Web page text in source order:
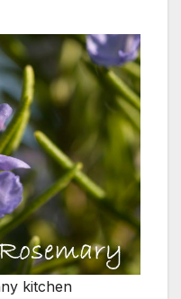
kitchen